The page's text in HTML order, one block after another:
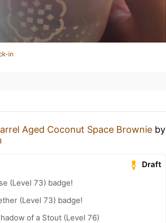
in
Aged Coconut Space Brownie by
Draft
(Level 73) badge!
(Level 73) badge!
of a Stout (Level 76)